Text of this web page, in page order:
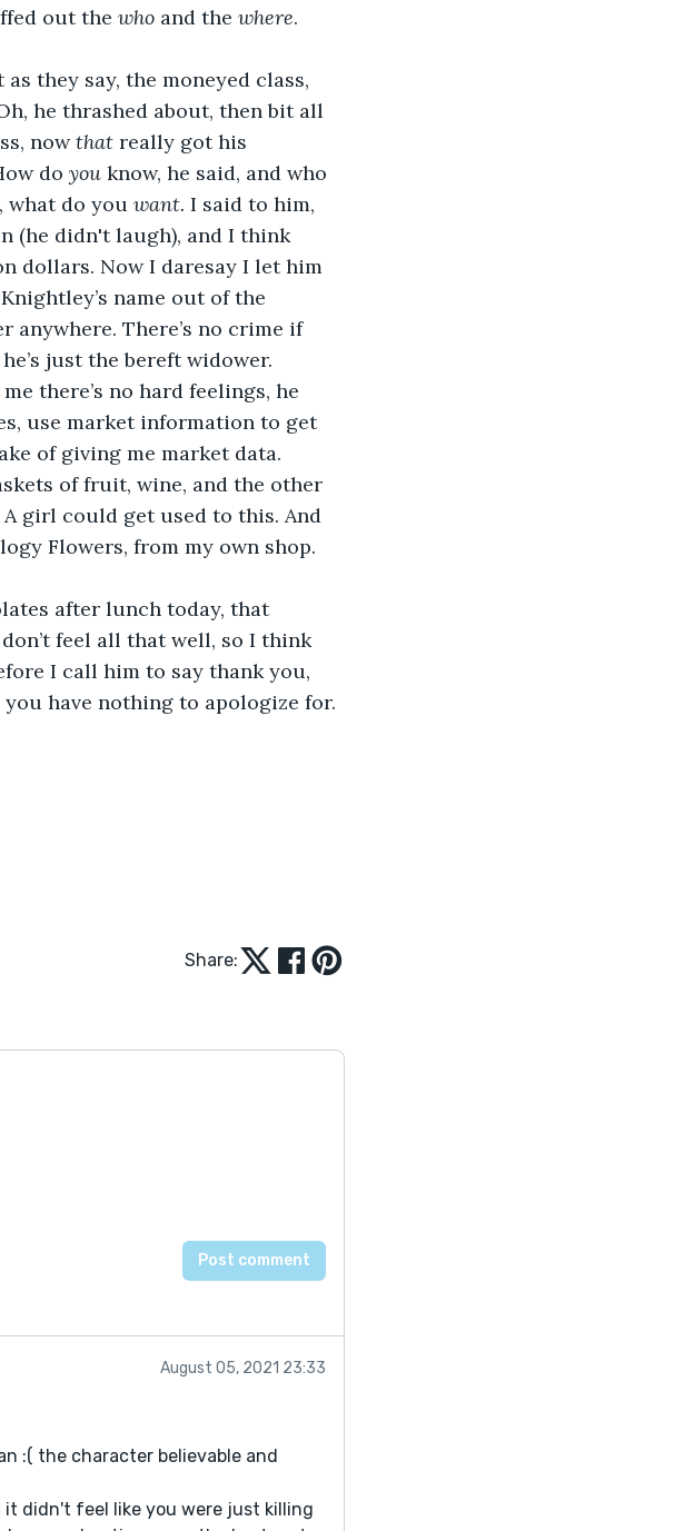
out the who and the where.
they say, the moneyed class,
he thrashed about, then bit all
now that really got his
do you know, he said, and who
what do you want. I said to him,
(he didn't laugh), and I think
dollars. Now I daresay I let him
name out of the
anywhere. There’s no crime if
just the bereft widower.
there’s no hard feelings, he
use market information to get
of giving me market data.
of fruit, wine, and the other
girl could get used to this. And
Flowers, from my own shop.
after lunch today, that
feel all that well, so I think
I call him to say thank you,
have nothing to apologize for.
Share:
August 05, 2021 23:33
:( the character believable and
didn't feel like you were just killing